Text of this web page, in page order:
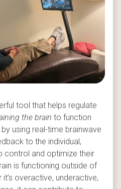
tool that helps regulate
the brain to function
using real-time brainwave
to the individual,
control and optimize their
is functioning outside of
overactive, underactive,